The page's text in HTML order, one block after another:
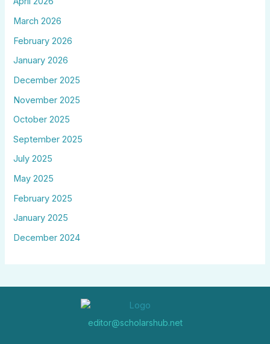
March 2026
February 2026
January 2026
December 2025
November 2025
October 2025
September 2025
July 2025
May 2025
February 2025
January 2025
December 2024
editor@scholarshub.net